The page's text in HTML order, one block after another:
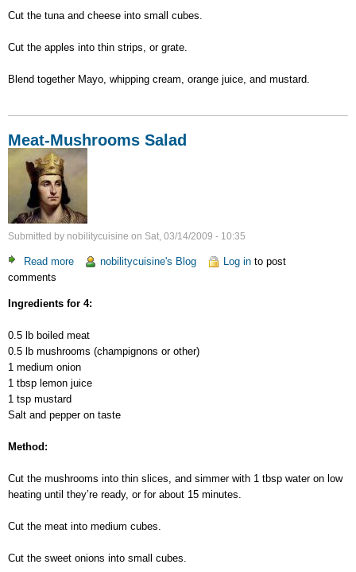
Cut the tuna and cheese into small cubes.
Cut the apples into thin strips, or grate.
Blend together Mayo, whipping cream, orange juice, and mustard.
Meat-Mushrooms Salad
Submitted by nobilitycuisine on Sat, 03/14/2009 - 10:35
Read more about
Salad
nobilitycuisine's Blog Log into post
comments
Ingredients for 4:
0.5 lb boiled meat
0.5 lb mushrooms (champignons or other)
1 medium onion
1 tbsp lemon juice
1 tsp mustard
Salt and pepper on taste
Method:
Cut the mushrooms into thin slices, and simmer with 1 tbsp water on low
heating until they’re ready, or for about 15 minutes.
Cut the meat into medium cubes.
Cut the sweet onions into small cubes.